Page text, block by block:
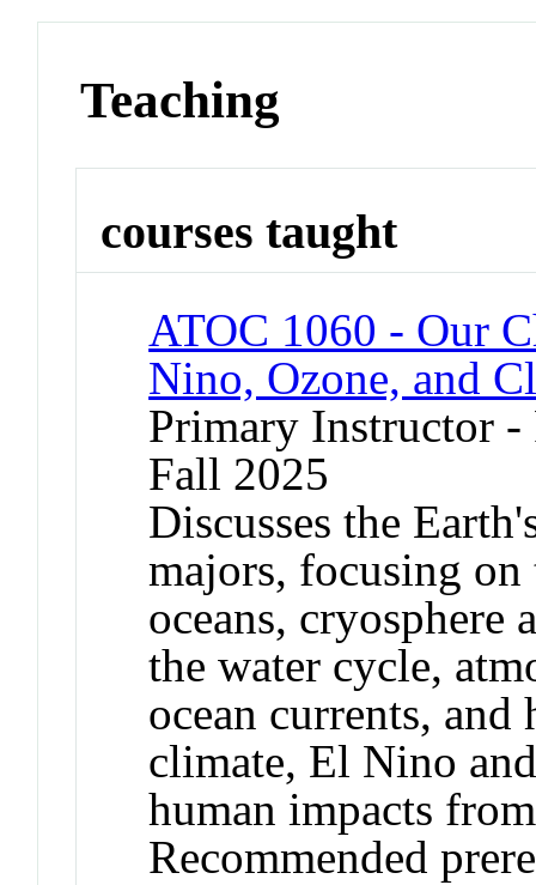
Teaching
courses taught
ATOC 1060 - Our
Nino, Ozone, and
Primary Instructor
Fall 2025
Discusses the
majors, focusing on
oceans, cryosphere
the water cycle,
ocean currents,
climate, El Nino
human impacts
Recommended